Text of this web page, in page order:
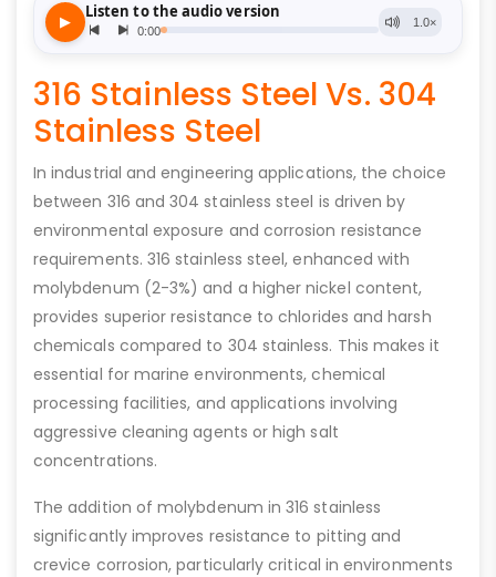
316 Stainless Steel Vs. 304
Stainless Steel
In industrial and engineering applications, the choice
between 316 and 304 stainless steel is driven by
environmental exposure and corrosion resistance
requirements. 316 stainless steel, enhanced with
molybdenum (2-3%) and a higher nickel content,
provides superior resistance to chlorides and harsh
chemicals compared to 304 stainless. This makes it
essential for marine environments, chemical
processing facilities, and applications involving
aggressive cleaning agents or high salt
concentrations.
The addition of molybdenum in 316 stainless
significantly improves resistance to pitting and
crevice corrosion, particularly critical in environments